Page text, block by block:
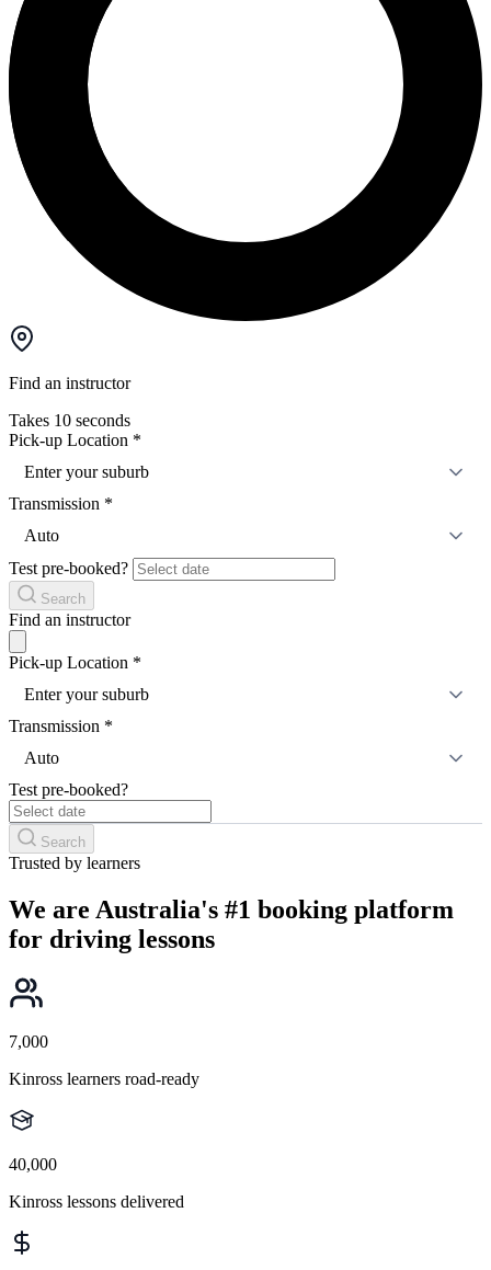
Find an instructor
Takes 10 seconds
Pick-up Location *
Enter your suburb
Transmission *
Auto
Test pre-booked?
Search
Find an instructor
Pick-up Location *
Enter your suburb
Transmission *
Auto
Test pre-booked?
Search
Trusted by learners
We are Australia's #1 booking platform
for driving lessons
7,000
Kinross learners road-ready
40,000
Kinross lessons delivered